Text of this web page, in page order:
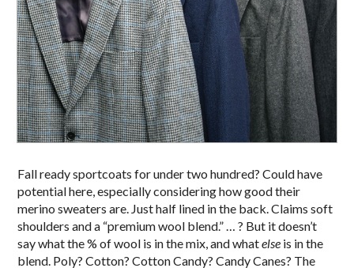
Fall ready sportcoats for under two hundred? Could have
potential here, especially considering how good their
merino sweaters are. Just half lined in the back. Claims soft
shoulders and a “premium wool blend.” … ? But it doesn’t
say what the % of wool is in the mix, and whatelse is in the
blend. Poly? Cotton? Cotton Candy? Candy Canes? The